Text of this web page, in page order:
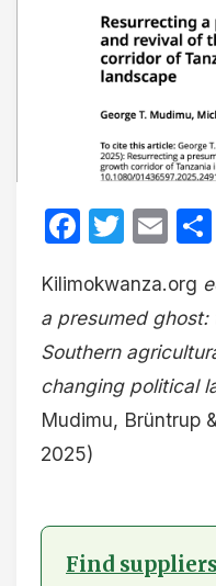
Kilimokwanza.org
a presumed
Southern
changing political
Mudimu, Brüntrup
2025)
Find